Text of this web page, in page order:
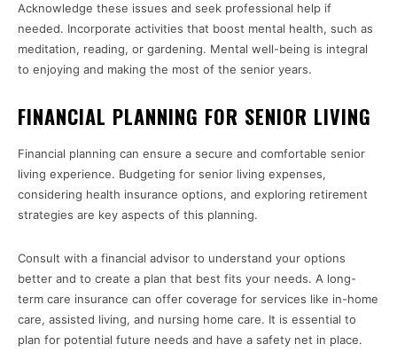
Acknowledge these issues and seek professional help if
needed. Incorporate activities that boost mental health, such as
meditation, reading, or gardening. Mental well-being is integral
to enjoying and making the most of the senior years.
FINANCIAL PLANNING FOR SENIOR LIVING
Financial planning can ensure a secure and comfortable senior
living experience. Budgeting for senior living expenses,
considering health insurance options, and exploring retirement
strategies are key aspects of this planning.
Consult with a financial advisor to understand your options
better and to create a plan that best fits your needs. A long-
term care insurance can offer coverage for services like in-home
care, assisted living, and nursing home care. It is essential to
plan for potential future needs and have a safety net in place.